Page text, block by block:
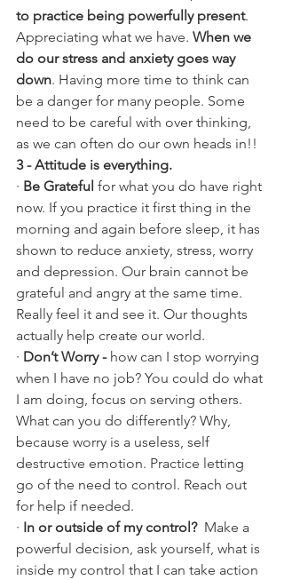
to practice being powerfully present.
Appreciating what we have. When we
do our stress and anxiety goes way
down. Having more time to think can
be a danger for many people. Some
need to be careful with over thinking,
as we can often do our own heads in!!
3 - Attitude is everything.
· Be Grateful for what you do have right
now. If you practice it first thing in the
morning and again before sleep, it has
shown to reduce anxiety, stress, worry
and depression. Our brain cannot be
grateful and angry at the same time.
Really feel it and see it. Our thoughts
actually help create our world.
· Don’t Worry - how can I stop worrying
when I have no job? You could do what
I am doing, focus on serving others.
What can you do differently? Why,
because worry is a useless, self
destructive emotion. Practice letting
go of the need to control. Reach out
for help if needed.
· In or outside of my control? Make a
powerful decision, ask yourself, what is
inside my control that I can take action